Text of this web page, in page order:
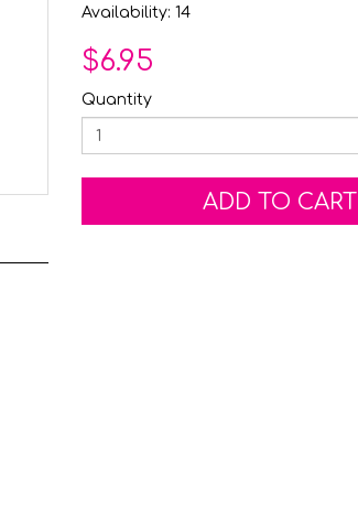
Availability: 14
$6.95
Quantity
ADD TO CART